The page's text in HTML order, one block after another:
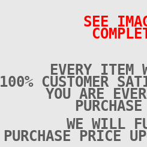
SEE
EVERY ITEM
100% CUSTOMER
YOU ARE
WE WILL
PURCHASE PRICE